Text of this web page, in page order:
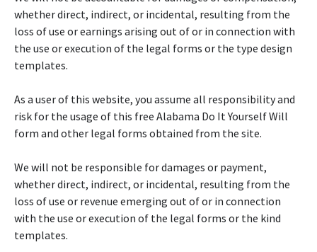
whether direct, indirect, or incidental, resulting from the
loss of use or earnings arising out of or in connection with
the use or execution of the legal forms or the type design
templates.
As a user of this website, you assume all responsibility and
risk for the usage of this free Alabama Do It Yourself Will
form and other legal forms obtained from the site.
We will not be responsible for damages or payment,
whether direct, indirect, or incidental, resulting from the
loss of use or revenue emerging out of or in connection
with the use or execution of the legal forms or the kind
templates.